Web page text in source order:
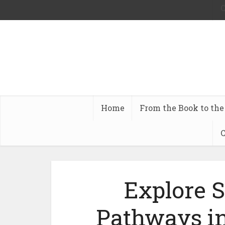
Home From the Book to
Explore
Pathways